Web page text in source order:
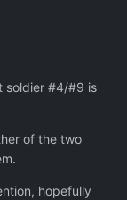
soldier #4/#9 is
of the two
hopefully